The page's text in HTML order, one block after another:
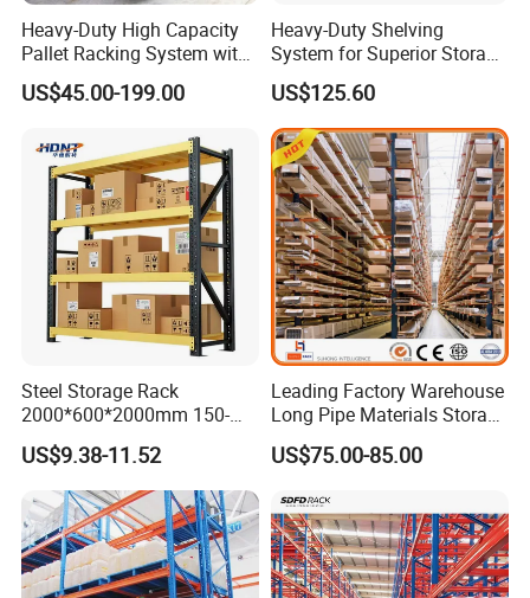
Heavy-Duty High Capacity
Pallet Racking System with
Steel Beams
US$45.00-199.00
Heavy-Duty Shelving
System for Superior Storage
and Organization
US$125.60
Steel Storage Rack
2000*600*2000mm 150-
800kg Warehouse Shelving
Steel Storage Rack
US$9.38-11.52
Leading Factory Warehouse
Long Pipe Materials Storage
Single Double Arm Heavy
Duty Steel Metal Shelf
Rack Storage Racking
System
US$75.00-85.00